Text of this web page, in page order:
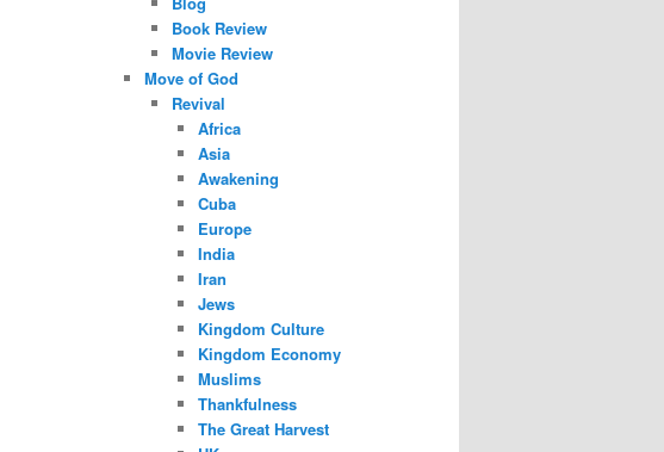
Book Review
Movie Review
Move of God
Revival
Africa
Asia
Awakening
Cuba
Europe
India
Iran
Jews
Kingdom Culture
Kingdom Economy
Muslims
Thankfulness
The Great Harvest